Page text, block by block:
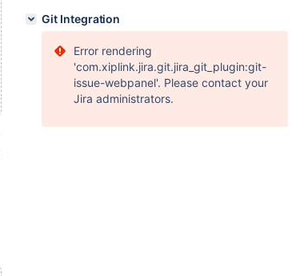
Git Integration
Error rendering
'com.xiplink.jira.git.jira_git_plugin:git-
issue-webpanel'. Please contact your
Jira administrators.